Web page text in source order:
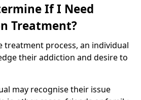
If I Need
Treatment?
treatment process, an individual
their addiction and desire to
may recognise their issue